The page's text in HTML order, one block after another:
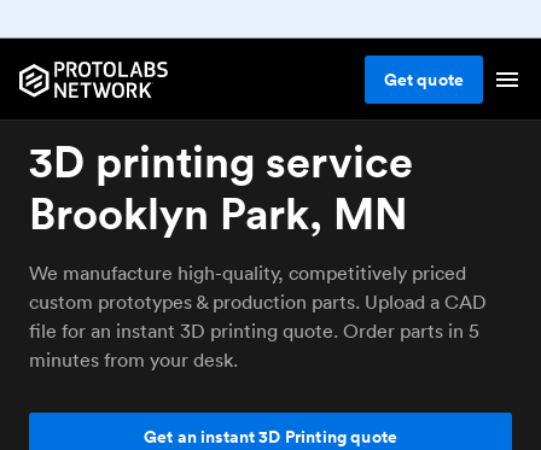
Getquote
3D printing service
Brooklyn Park, MN
We manufacture high-quality, competitively priced
custom prototypes & production parts. Upload a CAD
file for an instant 3D printing quote. Order parts in 5
minutes from your desk.
Get an instant 3D Printing quote